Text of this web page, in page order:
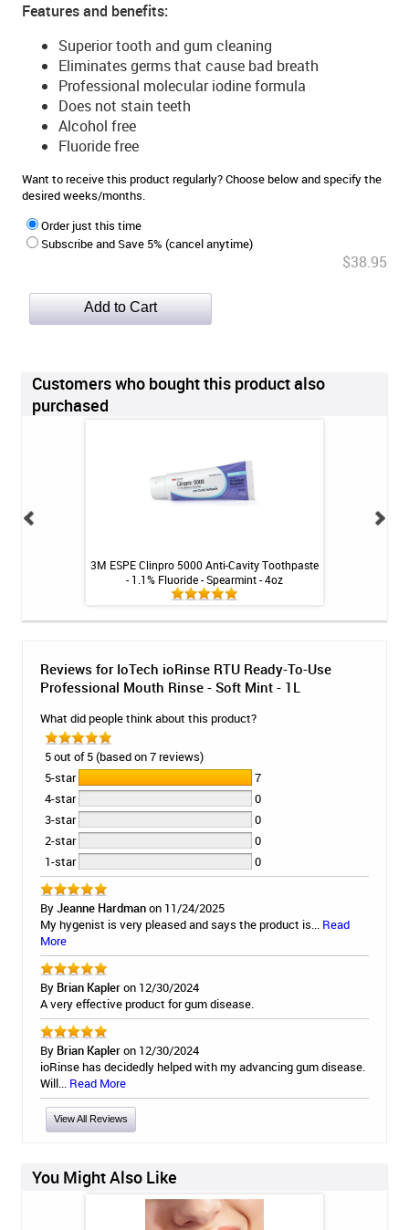
Features and benefits:
Superior tooth and gum cleaning
Eliminates germs that cause bad breath
Professional molecular iodine formula
Does not stain teeth
Alcohol free
Fluoride free
Want to receive this product regularly? Choose below and specify the
desired weeks/months.
Order just this time
Subscribe and Save 5% (cancel anytime)
$38.95
Customers who bought this product also
purchased
3M ESPE Clinpro 5000 Anti-Cavity Toothpaste
- 1.1% Fluoride - Spearmint - 4oz
Reviews for IoTech ioRinse RTU Ready-To-Use
Professional Mouth Rinse - Soft Mint - 1L
What did people think about this product?
5 out of 5 (based on 7 reviews)
5-star
7
4-star
0
3-star
0
2-star
0
1-star
0
ByJeanne Hardmanon 11/24/2025
My hygenist is very pleased and says the product is... Read
More
By Brian Kapleron 12/30/2024
A very effective product for gum disease.
By Brian Kapleron 12/30/2024
ioRinse has decidedly helped with my advancing gum disease.
Will... Read More
View All Reviews
You Might Also Like